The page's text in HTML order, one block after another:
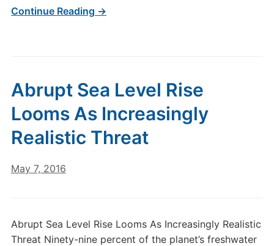
Continue Reading →
Abrupt Sea Level Rise
Looms As Increasingly
Realistic Threat
May 7, 2016
Abrupt Sea Level Rise Looms As Increasingly Realistic
Threat Ninety-nine percent of the planet’s freshwater